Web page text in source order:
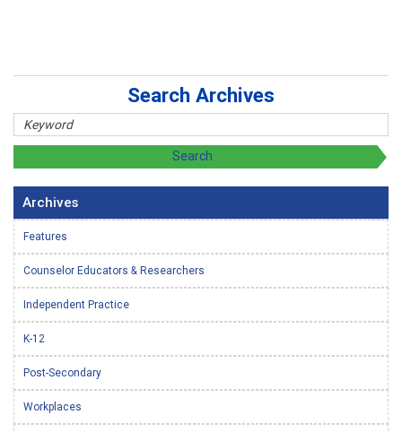
Search Archives
Archives
Features
Counselor Educators & Researchers
Independent Practice
K-12
Post-Secondary
Workplaces